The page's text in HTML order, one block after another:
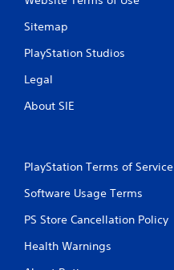
Sitemap
PlayStation Studios
Legal
About SIE
PlayStation Terms of Service
Software Usage Terms
PS Store Cancellation Policy
Health Warnings